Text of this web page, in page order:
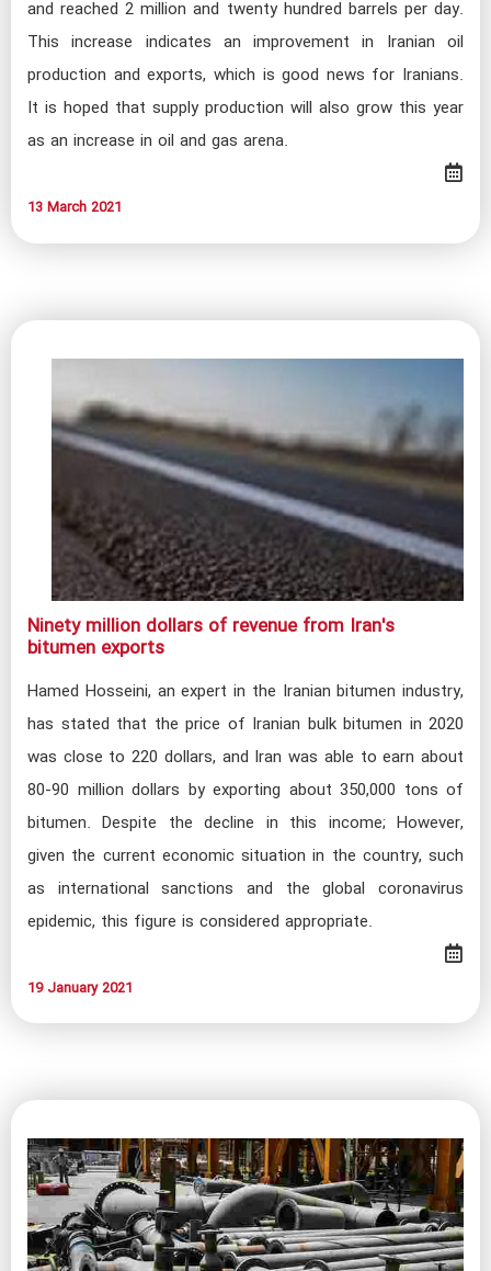
and reached 2 million and twenty hundred barrels per day.
This increase indicates an improvement in Iranian oil
production and exports, which is good news for Iranians.
It is hoped that supply production will also grow this year
as an increase in oil and gas arena.
13 March 2021​
Ninety million dollars of revenue from Iran's
bitumen exports​
Hamed Hosseini, an expert in the Iranian bitumen industry,
has stated that the price of Iranian bulk bitumen in 2020
was close to 220 dollars, and Iran was able to earn about
80-90 million dollars by exporting about 350,000 tons of
bitumen. Despite the decline in this income; However,
given the current economic situation in the country, such
as international sanctions and the global coronavirus
epidemic, this figure is considered appropriate.
19 January 2021​​